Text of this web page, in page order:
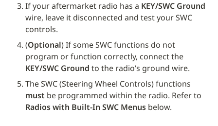
If your aftermarket radio has a KEY/SWC Ground
wire, leave it disconnected and test your SWC
controls.
(Optional) If some SWC functions do not
KEY/SWC Ground to the radio’s ground wire.
must
Radios with Built-In SWC Menus below.